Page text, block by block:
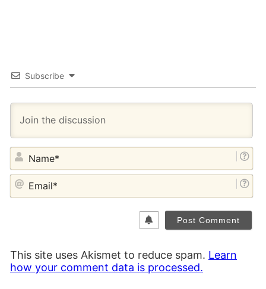
Subscribe
This site uses Akismet to reduce spam. Learn
how your comment data is processed.